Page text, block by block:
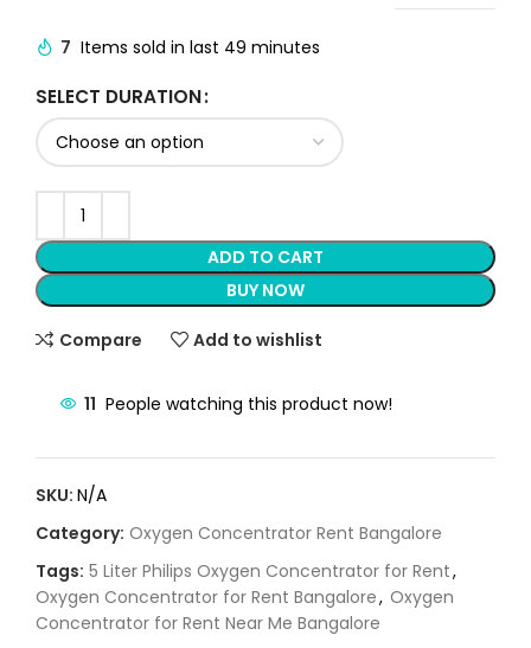
7 Items sold in last 49 minutes
SELECT DURATION
ADD TO CART
BUY NOW
Compare Add to wishlist
11 People watching this product now!
SKU: N/A
Category: Oxygen Concentrator Rent Bangalore
Tags: 5 Liter Philips Oxygen Concentrator for Rent,
Oxygen Concentrator for Rent Bangalore, Oxygen
Concentrator for Rent Near Me Bangalore